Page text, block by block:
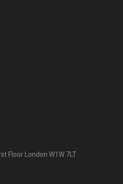
Floor London W1W 7LT